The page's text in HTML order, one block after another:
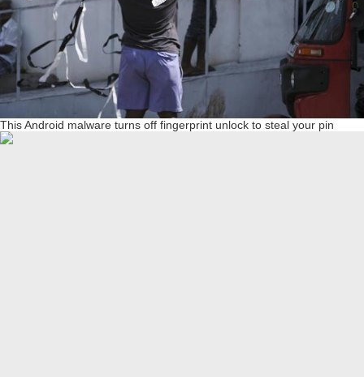
This Android malware turns off fingerprint unlock to steal your pin